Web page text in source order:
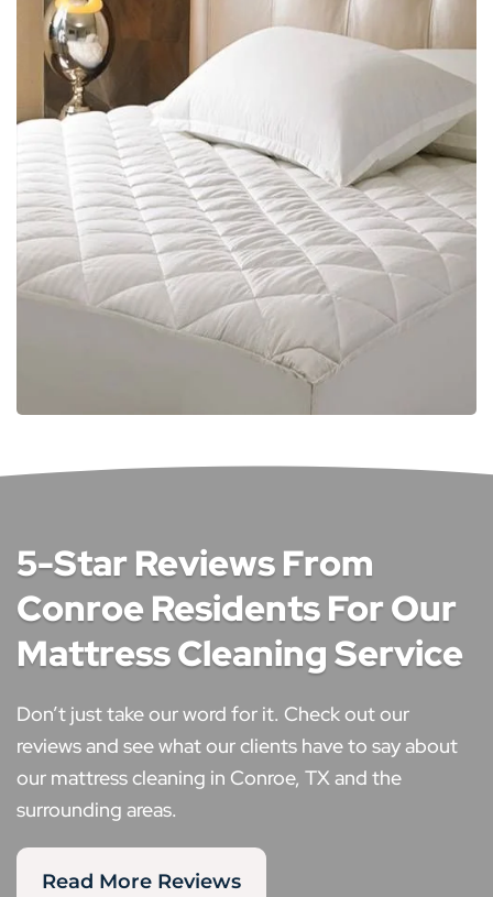
5-Star Reviews From
Conroe Residents For Our
Mattress Cleaning Service
Don’t just take our word for it. Check out our
reviews and see what our clients have to say about
our mattress cleaning in Conroe, TX and the
surrounding areas.
Read More Reviews